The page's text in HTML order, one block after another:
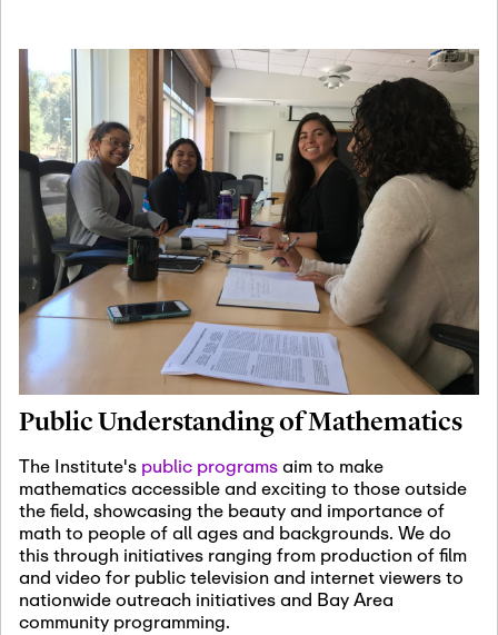
Jan
08
January 8th, 2027
January
Scientific Advisory
Committee Meeting
Jan
12
January 12th, 2027
January
15th, 2027
Joint Mathematics
Meetings 2027
(Chicago, IL)
Jan
19
January 19th, 2027 -January
22nd, 2027
Revisiting Fundamental
Problems Workshop:
Old Problems in
Irrationality
Jan
25
January 25th, 2027-February
19th, 2027
Commutative Algebra,
Representation Theory,
and Other Interactions
Public Understanding of Mathematics
The Institute's public programsaim to make
mathematics accessible and exciting to those outside
the field, showcasing the beauty and importance of
math to people of all ages and backgrounds. We do
this through initiatives ranging from production of film
and video for public television and internet viewers to
nationwide outreach initiatives and Bay Area
community programming.